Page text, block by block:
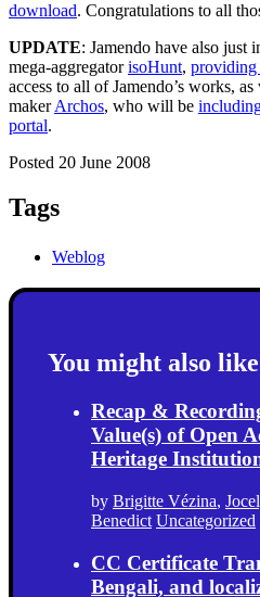
download. Congratulations to all
UPDATE: Jamendo have also just
mega-aggregatorisoHunt, providing
access to all of Jamendo’s works,
makerArchos, who will be
portal.
Posted 20 June 2008
Tags
Weblog
You might also
Recap &
Value(s) of Open
Heritage
by Brigitte Vézina,
Benedict Uncategorized
CC Certificate
Bengali, and